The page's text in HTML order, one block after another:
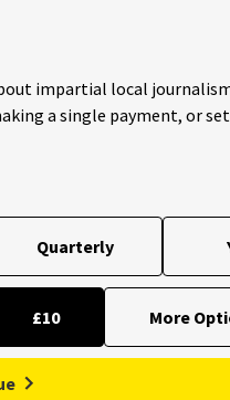
impartial local
a single payment, or
Quarterly
£10